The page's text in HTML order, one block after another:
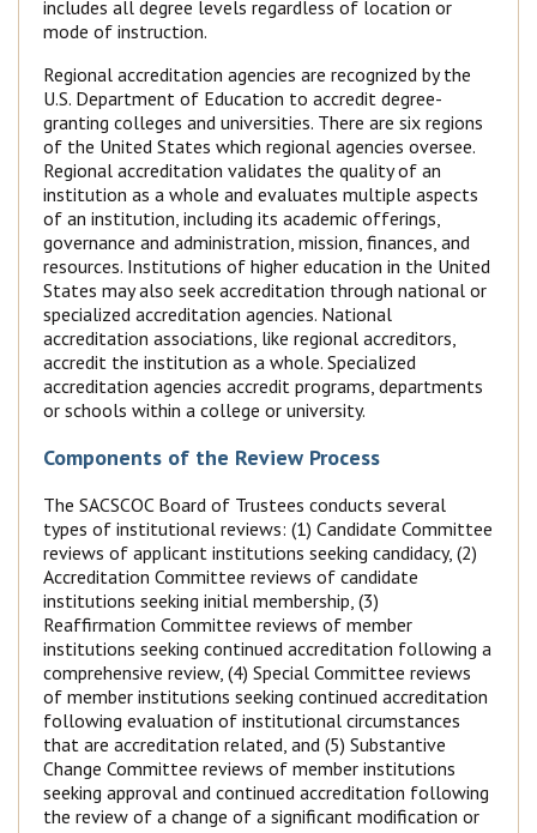
includes all degree levels regardless of location or
mode of instruction.
Regional accreditation agencies are recognized by the
U.S. Department of Education to accredit degree-
granting colleges and universities. There are six regions
of the United States which regional agencies oversee.
Regional accreditation validates the quality of an
institution as a whole and evaluates multiple aspects
of an institution, including its academic offerings,
governance and administration, mission, finances, and
resources. Institutions of higher education in the United
States may also seek accreditation through national or
specialized accreditation agencies. National
accreditation associations, like regional accreditors,
accredit the institution as a whole. Specialized
accreditation agencies accredit programs, departments
or schools within a college or university.
Components of the Review Process
The SACSCOC Board of Trustees conducts several
types of institutional reviews: (1) Candidate Committee
reviews of applicant institutions seeking candidacy, (2)
Accreditation Committee reviews of candidate
institutions seeking initial membership, (3)
Reaffirmation Committee reviews of member
institutions seeking continued accreditation following a
comprehensive review, (4) Special Committee reviews
of member institutions seeking continued accreditation
following evaluation of institutional circumstances
that are accreditation related, and (5) Substantive
Change Committee reviews of member institutions
seeking approval and continued accreditation following
the review of a change of a significant modification or